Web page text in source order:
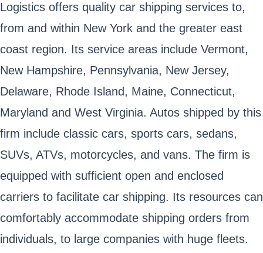
Logistics offers quality car shipping services to,
from and within New York and the greater east
coast region. Its service areas include Vermont,
New Hampshire, Pennsylvania, New Jersey,
Delaware, Rhode Island, Maine, Connecticut,
Maryland and West Virginia. Autos shipped by this
firm include classic cars, sports cars, sedans,
SUVs, ATVs, motorcycles, and vans. The firm is
equipped with sufficient open and enclosed
carriers to facilitate car shipping. Its resources can
comfortably accommodate shipping orders from
individuals, to large companies with huge fleets.